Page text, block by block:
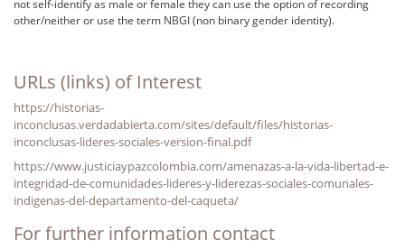
not self-identify as male or female they can use the option of recording
other/neither or use the term NBGI (non binary gender identity).
URLs (links) of Interest
https://historias-
inconclusas.verdadabierta.com/sites/default/files/historias-
inconclusas-lideres-sociales-version-final.pdf
https://www.justiciaypazcolombia.com/amenazas-a-la-vida-libertad-e-
integridad-de-comunidades-lideres-y-liderezas-sociales-comunales-
indigenas-del-departamento-del-caqueta/
For further information contact